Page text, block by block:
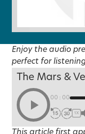
Enjoy the audio
perfect for
The Mars &
00:00
1X
This article first